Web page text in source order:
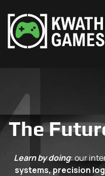
The
Learn by doing: our
systems, precision